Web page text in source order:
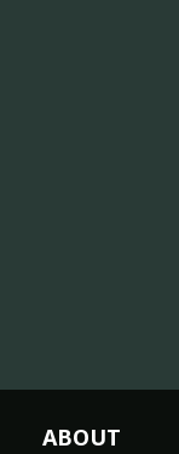
ABOUT